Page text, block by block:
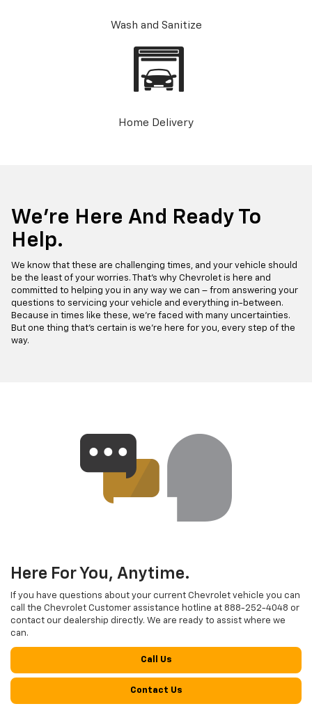
Wash and Sanitize
Home Delivery
We’re Here And Ready To
Help.
We know that these are challenging times, and your vehicle should
be the least of your worries. That’s why Chevrolet is here and
committed to helping you in any way we can – from answering your
questions to servicing your vehicle and everything in-between.
Because in times like these, we’re faced with many uncertainties.
But one thing that’s certain is we’re here for you, every step of the
way.
Here For You, Anytime.
If you have questions about your current Chevrolet vehicle you can
call the Chevrolet Customer assistance hotline at 888-252-4048 or
contact our dealership directly. We are ready to assist where we
can.
Call Us
Contact Us